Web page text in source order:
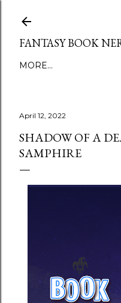
FANTASY BOOK
MORE…
April 12, 2022
SHADOW OF A
SAMPHIRE